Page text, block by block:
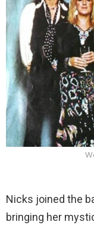
Nicks joined the
bringing her